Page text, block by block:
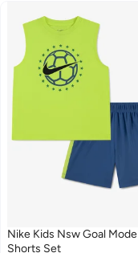
Nike Kids Nsw Goal Mode
Shorts Set